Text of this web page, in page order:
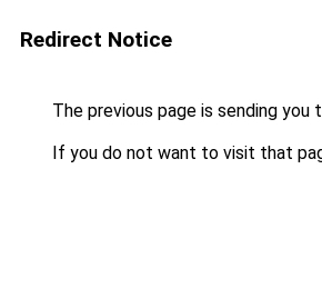
Redirect Notice
The previous page is sending you
If you do not want to visit that